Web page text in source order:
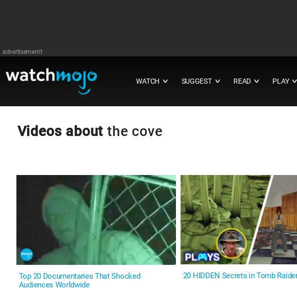
advertisememt
WATCH ∨ SUGGEST ∨ READ ∨ PLAY ∨
Videos about the cove
Top 20 Documentaries That Shocked
Audiences Worldwide
20 HIDDEN Secrets in Tomb